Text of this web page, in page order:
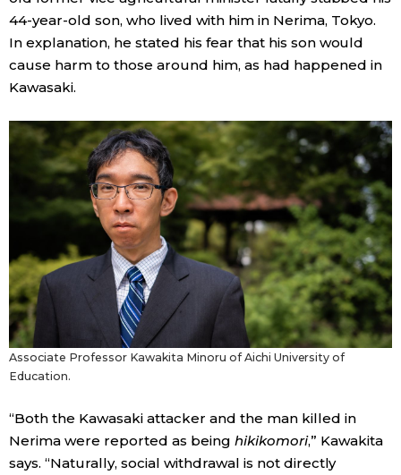
44-year-old son, who lived with him in Nerima, Tokyo.
In explanation, he stated his fear that his son would
cause harm to those around him, as had happened in
Kawasaki.
Associate Professor Kawakita Minoru of Aichi University of
Education.
“Both the Kawasaki attacker and the man killed in
Nerima were reported as being hikikomori,” Kawakita
says. “Naturally, social withdrawal is not directly